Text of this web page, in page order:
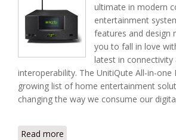
ultimate in modern
entertainment
features and design
you to fall in love
latest in connectivity
interoperability. The UnitiQute All-in-one
growing list of home entertainment
changing the way we consume our
Read more